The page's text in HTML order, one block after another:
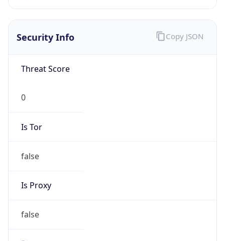
Security Info
Threat Score
0
Is Tor
false
Is Proxy
false
Copy JSON